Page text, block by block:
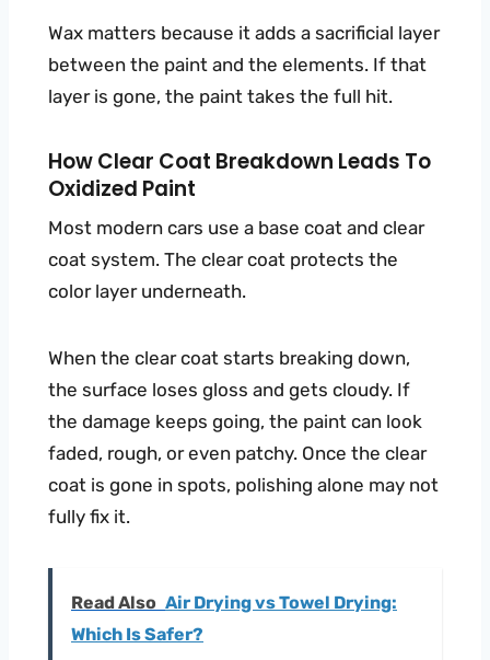
Wax matters because it adds a sacrificial layer
between the paint and the elements. If that
layer is gone, the paint takes the full hit.
How Clear Coat Breakdown Leads To
Oxidized Paint
Most modern cars use a base coat and clear
coat system. The clear coat protects the
color layer underneath.
When the clear coat starts breaking down,
the surface loses gloss and gets cloudy. If
the damage keeps going, the paint can look
faded, rough, or even patchy. Once the clear
coat is gone in spots, polishing alone may not
fully fix it.
Read Also Air Drying vs Towel Drying:
Which Is Safer?